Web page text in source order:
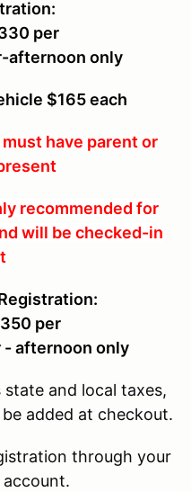
per
afternoon only
$165 each
have parent or
recommended for
will be checked-in
per
- afternoon only
and local taxes,
added at checkout.
through your